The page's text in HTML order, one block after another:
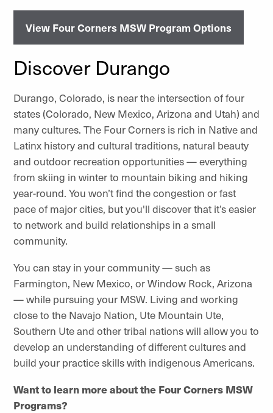
View Four Corners MSW Program Options
Discover Durango
Durango, Colorado, is near the intersection of four
states (Colorado, New Mexico, Arizona and Utah) and
many cultures. The Four Corners is rich in Native and
Latinx history and cultural traditions, natural beauty
and outdoor recreation opportunities — everything
from skiing in winter to mountain biking and hiking
year-round. You won’t find the congestion or fast
pace of major cities, but you'll discover that it’s easier
to network and build relationships in a small
community.
You can stay in your community — such as
Farmington, New Mexico, or Window Rock, Arizona
— while pursuing your MSW. Living and working
close to the Navajo Nation, Ute Mountain Ute,
Southern Ute and other tribal nations will allow you to
develop an understanding of different cultures and
build your practice skills with indigenous Americans.
Want to learn more about the Four Corners MSW
Programs?